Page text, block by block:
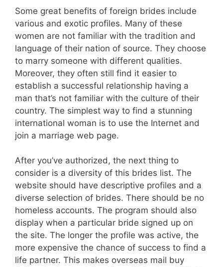
Some great benefits of foreign brides include
various and exotic profiles. Many of these
women are not familiar with the tradition and
language of their nation of source. They choose
to marry someone with different qualities.
Moreover, they often still find it easier to
establish a successful relationship having a
man that’s not familiar with the culture of their
country. The simplest way to find a stunning
international woman is to use the Internet and
join a marriage web page.
After you’ve authorized, the next thing to
consider is a diversity of this brides list. The
website should have descriptive profiles and a
diverse selection of brides. There should be no
homeless accounts. The program should also
display when a particular bride signed up on
the site. The longer the profile was active, the
more expensive the chance of success to find a
life partner. This makes overseas mail buy